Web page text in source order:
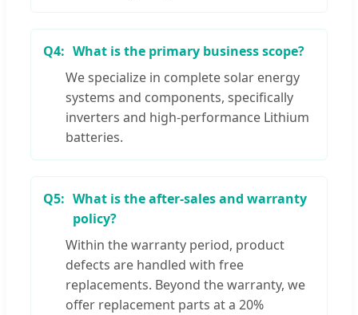
Q4: What is the primary business scope?
We specialize in complete solar energy
systems and components, specifically
inverters and high-performance Lithium
batteries.
Q5: What is the after-sales and warranty
policy?
Within the warranty period, product
defects are handled with free
replacements. Beyond the warranty, we
offer replacement parts at a 20%